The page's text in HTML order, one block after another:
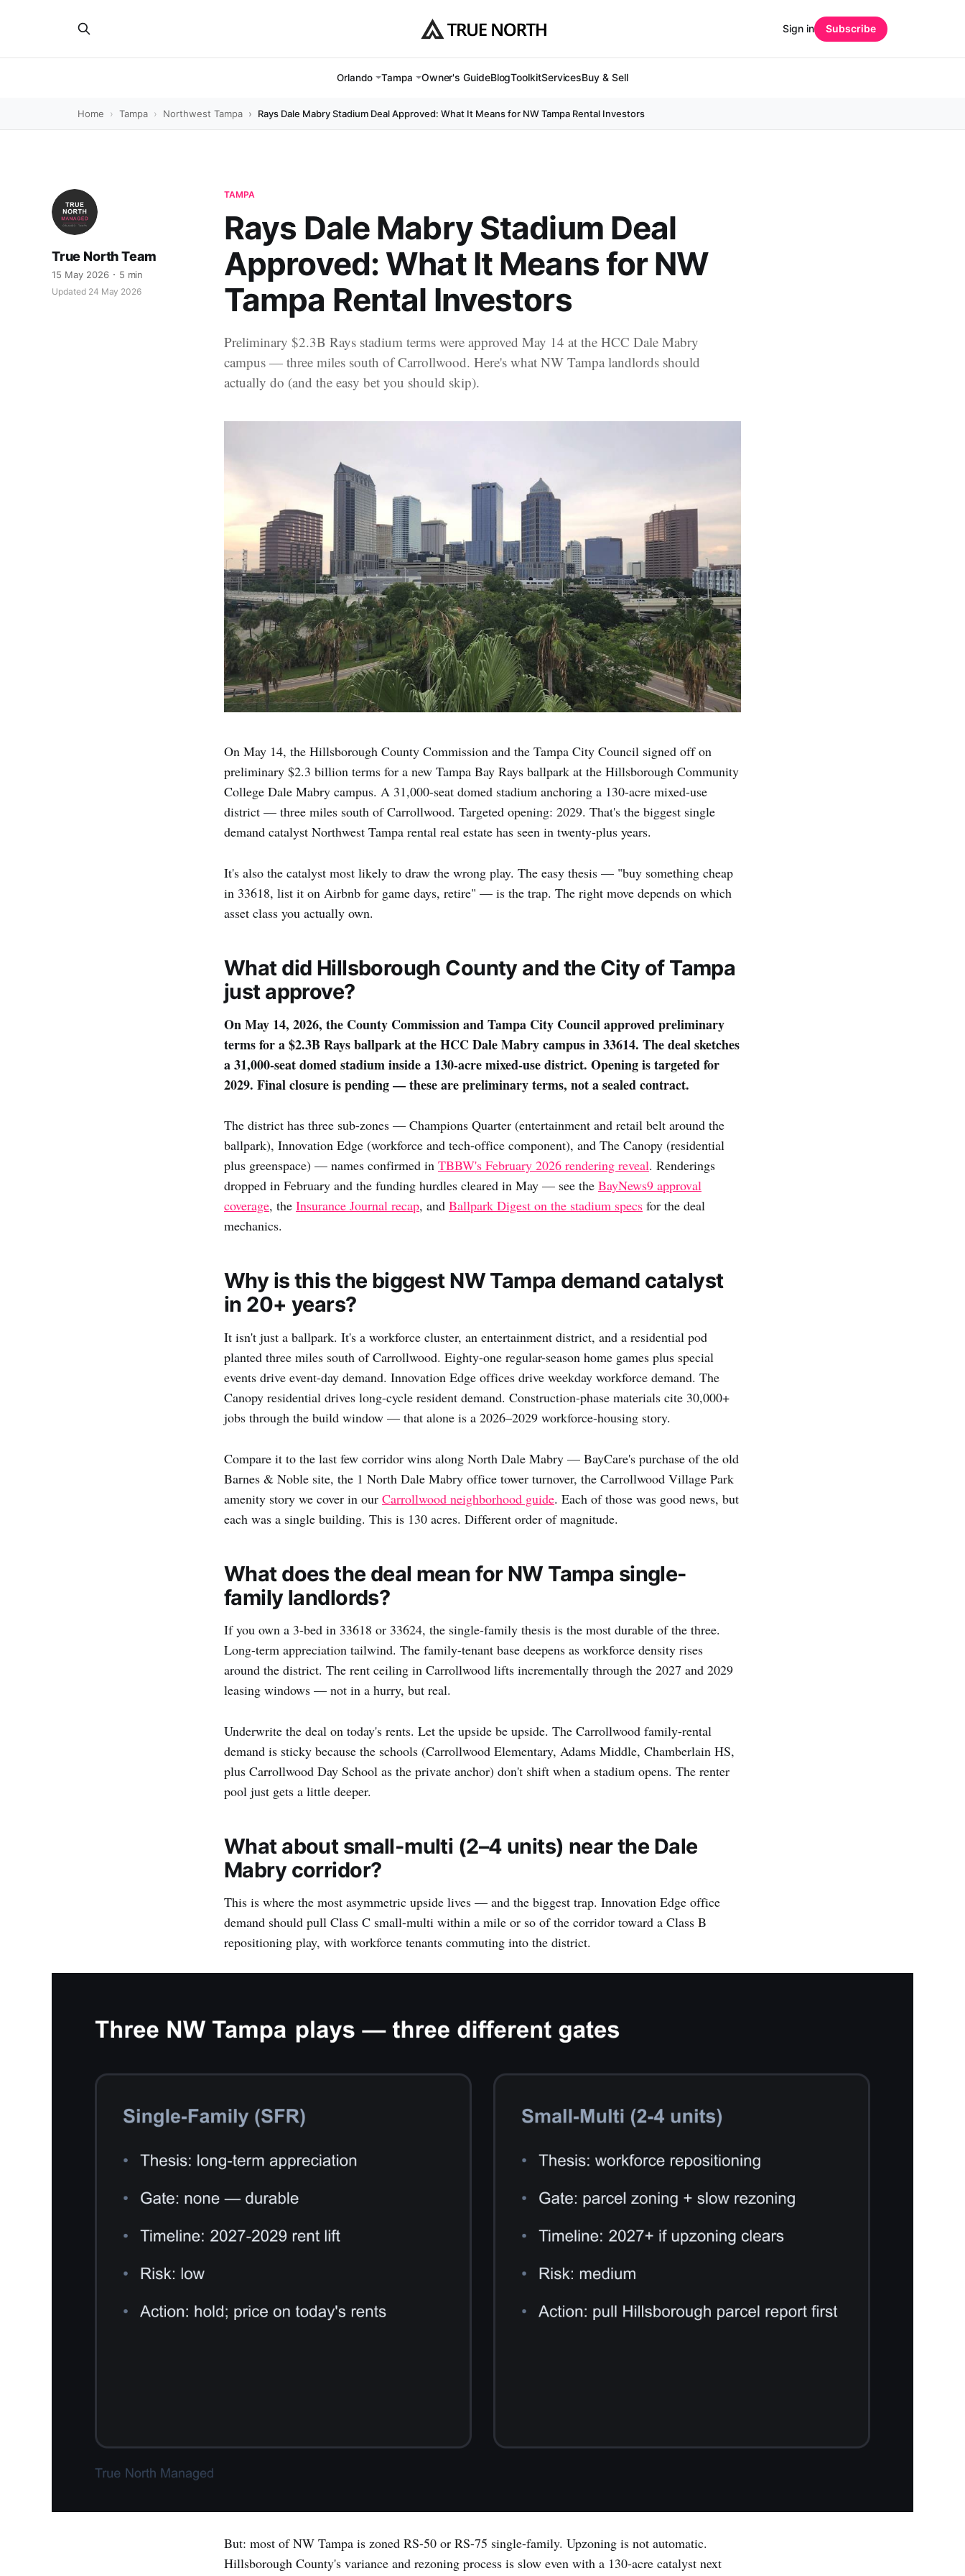
Orlando Tampa Owner's GuideBlogToolkitServicesBuy & Sell
Sign in Subscribe
Home Tampa Northwest Tampa Rays Dale Mabry Stadium Deal Approved: What It Means for NW Tampa Rental Investors
TAMPA
Rays Dale Mabry Stadium Deal
Approved: What It Means for NW
Tampa Rental Investors
Preliminary $2.3B Rays stadium terms were approved May 14 at the HCC Dale Mabry
campus — three miles south of Carrollwood. Here's what NW Tampa landlords should
actually do (and the easy bet you should skip).
True North Team
15 May 2026 5 min
Updated 24 May 2026
On May 14, the Hillsborough County Commission and the Tampa City Council signed off on
preliminary $2.3 billion terms for a new Tampa Bay Rays ballpark at the Hillsborough Community
College Dale Mabry campus. A 31,000-seat domed stadium anchoring a 130-acre mixed-use
district — three miles south of Carrollwood. Targeted opening: 2029. That's the biggest single
demand catalyst Northwest Tampa rental real estate has seen in twenty-plus years.
It's also the catalyst most likely to draw the wrong play. The easy thesis — "buy something cheap
in 33618, list it on Airbnb for game days, retire" — is the trap. The right move depends on which
asset class you actually own.
What did Hillsborough County and the City of Tampa
just approve?
On May 14, 2026, the County Commission and Tampa City Council approved preliminary
terms for a $2.3B Rays ballpark at the HCC Dale Mabry campus in 33614. The deal sketches
a 31,000-seat domed stadium inside a 130-acre mixed-use district. Opening is targeted for
2029. Final closure is pending — these are preliminary terms, not a sealed contract.
The district has three sub-zones — Champions Quarter (entertainment and retail belt around the
ballpark), Innovation Edge (workforce and tech-office component), and The Canopy (residential
plus greenspace) — names confirmed in TBBW's February 2026 rendering reveal. Renderings
dropped in February and the funding hurdles cleared in May — see the BayNews9 approval
coverage, the Insurance Journal recap, and Ballpark Digest on the stadium specs for the deal
mechanics.
Why is this the biggest NW Tampa demand catalyst
in 20+ years?
It isn't just a ballpark. It's a workforce cluster, an entertainment district, and a residential pod
planted three miles south of Carrollwood. Eighty-one regular-season home games plus special
events drive event-day demand. Innovation Edge offices drive weekday workforce demand. The
Canopy residential drives long-cycle resident demand. Construction-phase materials cite 30,000+
jobs through the build window — that alone is a 2026–2029 workforce-housing story.
Compare it to the last few corridor wins along North Dale Mabry — BayCare's purchase of the old
Barnes & Noble site, the 1 North Dale Mabry office tower turnover, the Carrollwood Village Park
amenity story we cover in our Carrollwood neighborhood guide. Each of those was good news, but
each was a single building. This is 130 acres. Different order of magnitude.
What does the deal mean for NW Tampa single-
family landlords?
If you own a 3-bed in 33618 or 33624, the single-family thesis is the most durable of the three.
Long-term appreciation tailwind. The family-tenant base deepens as workforce density rises
around the district. The rent ceiling in Carrollwood lifts incrementally through the 2027 and 2029
leasing windows — not in a hurry, but real.
Underwrite the deal on today's rents. Let the upside be upside. The Carrollwood family-rental
demand is sticky because the schools (Carrollwood Elementary, Adams Middle, Chamberlain HS,
plus Carrollwood Day School as the private anchor) don't shift when a stadium opens. The renter
pool just gets a little deeper.
What about small-multi (2–4 units) near the Dale
Mabry corridor?
This is where the most asymmetric upside lives — and the biggest trap. Innovation Edge office
demand should pull Class C small-multi within a mile or so of the corridor toward a Class B
repositioning play, with workforce tenants commuting into the district.
But: most of NW Tampa is zoned RS-50 or RS-75 single-family. Upzoning is not automatic.
Hillsborough County's variance and rezoning process is slow even with a 130-acre catalyst next